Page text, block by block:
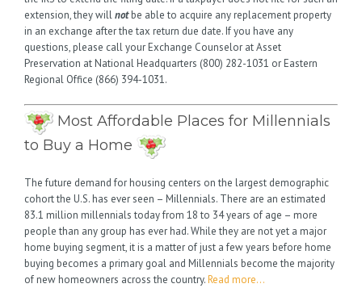
extension, they willnotbe able to acquire any replacement property
in an exchange after the tax return due date. If you have any
questions, please call your Exchange Counselor at Asset
Preservation at National Headquarters (800) 282-1031 or Eastern
Regional Office (866) 394-1031.
Most Affordable Places for Millennials
to Buy a Home
The future demand for housing centers on the largest demographic
cohort the U.S. has ever seen – Millennials. There are an estimated
83.1 million millennials today from 18 to 34 years of age – more
people than any group has ever had. While they are not yet a major
home buying segment, it is a matter of just a few years before home
buying becomes a primary goal and Millennials become the majority
of new homeowners across the country.Read more…